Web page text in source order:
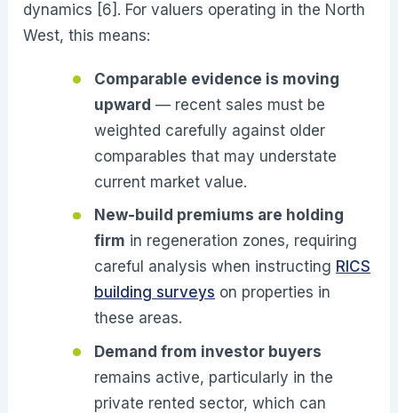
dynamics [6]. For valuers operating in the North
West, this means:
Comparable evidence is moving
upward — recent sales must be
weighted carefully against older
comparables that may understate
current market value.
New-build premiums are holding
firm in regeneration zones, requiring
careful analysis when instructing RICS
building surveys on properties in
these areas.
Demand from investor buyers
remains active, particularly in the
private rented sector, which can